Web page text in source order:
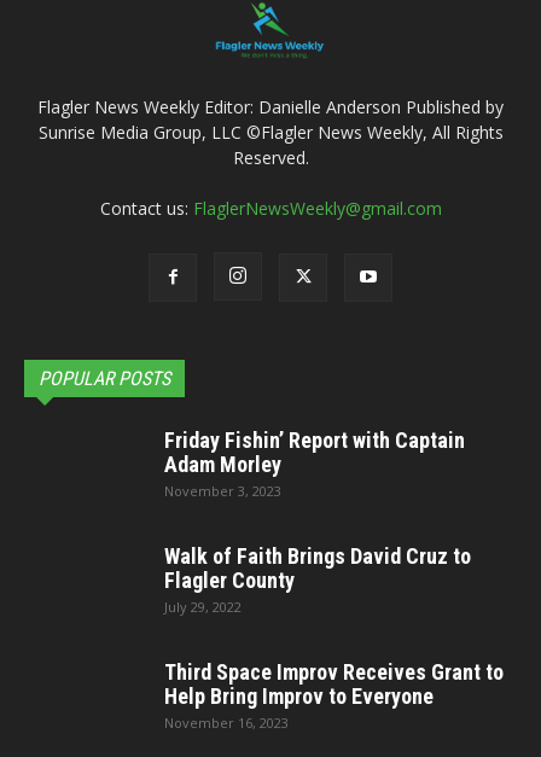
Flagler News Weekly Editor: Danielle Anderson Published by
Sunrise Media Group, LLC ©Flagler News Weekly, All Rights
Reserved.
Contact us: FlaglerNewsWeekly@gmail.com
POPULAR POSTS
Friday Fishin’ Report with Captain
Adam Morley
November 3, 2023
Walk of Faith Brings David Cruz to
Flagler County
July 29, 2022
Third Space Improv Receives Grant to
Help Bring Improv to Everyone
November 16, 2023